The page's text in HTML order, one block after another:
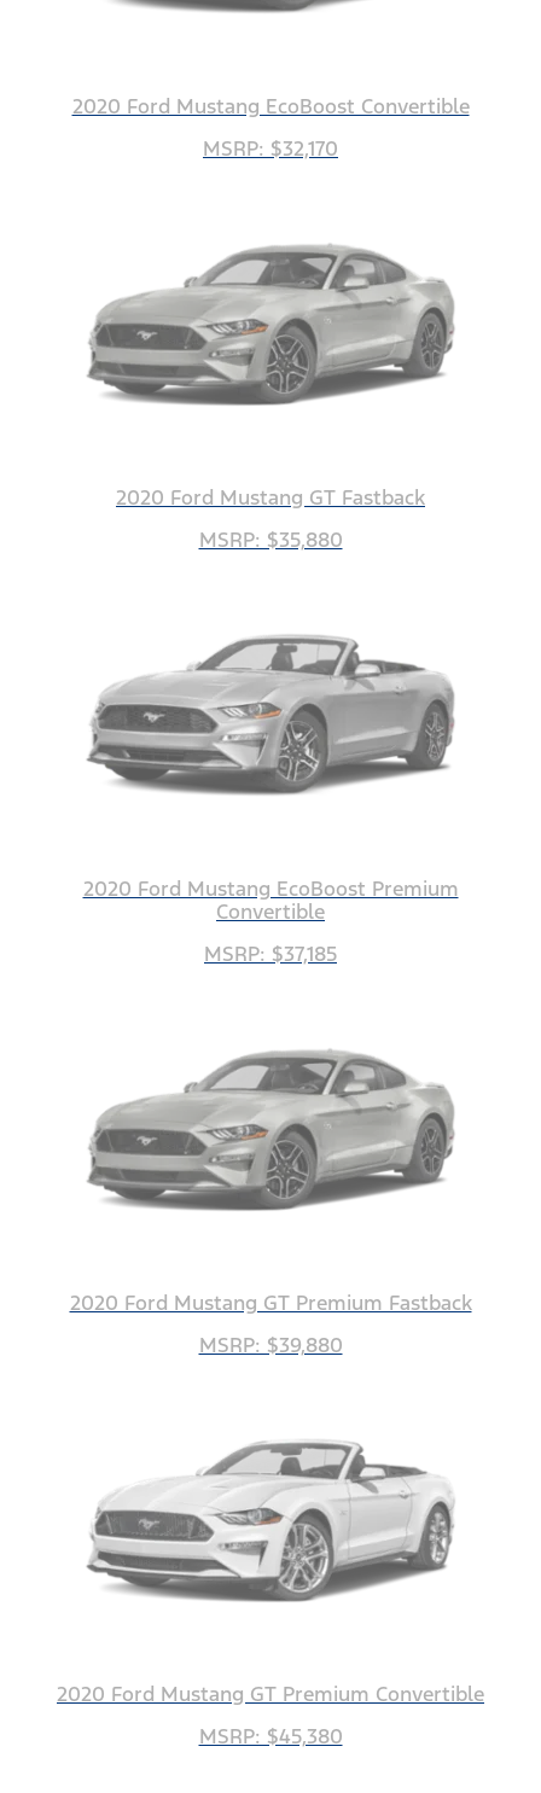
2020 Ford Mustang EcoBoost Convertible
MSRP: $32,170
2020 Ford Mustang GT Fastback
MSRP: $35,880
2020 Ford Mustang EcoBoost Premium
Convertible
MSRP: $37,185
2020 Ford Mustang GT Premium Fastback
MSRP: $39,880
2020 Ford Mustang GT Premium Convertible
MSRP: $45,380